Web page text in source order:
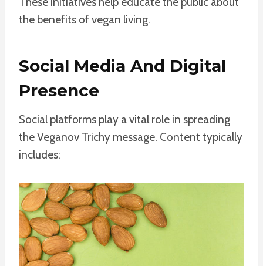
the benefits of vegan living.
Social Media And Digital
Presence
Social platforms play a vital role in spreading
the Veganov Trichy message. Content typically
includes: